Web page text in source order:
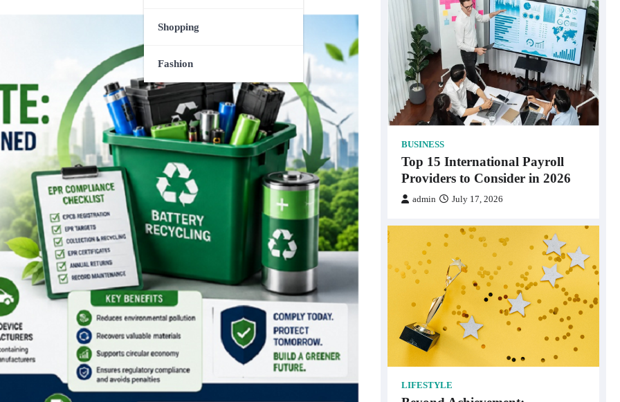
Shopping
Fashion
BUSINESS
Top 15 International Payroll
Providers to Consider in 2026
admin July 17, 2026
LIFESTYLE